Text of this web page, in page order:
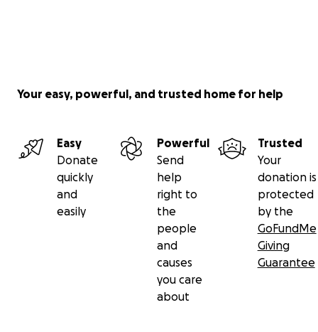
Your easy, powerful, and trusted home for help
Easy
Donate
quickly
and
easily
Powerful
Send
help
right to
the
people
and
causes
you care
about
Trusted
Your
donation is
protected
by the
GoFundMe
Giving
Guarantee